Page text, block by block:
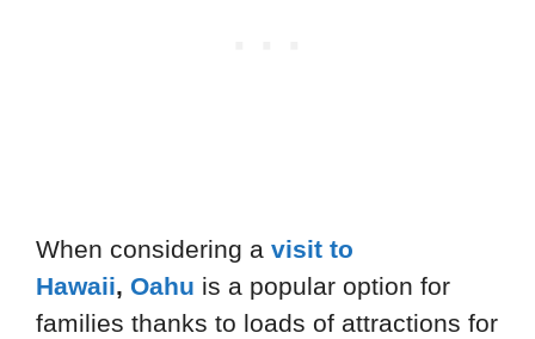
When considering a visit to
Hawaii, Oahu is a popular option for
families thanks to loads of attractions for